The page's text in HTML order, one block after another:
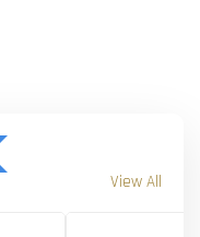
View All